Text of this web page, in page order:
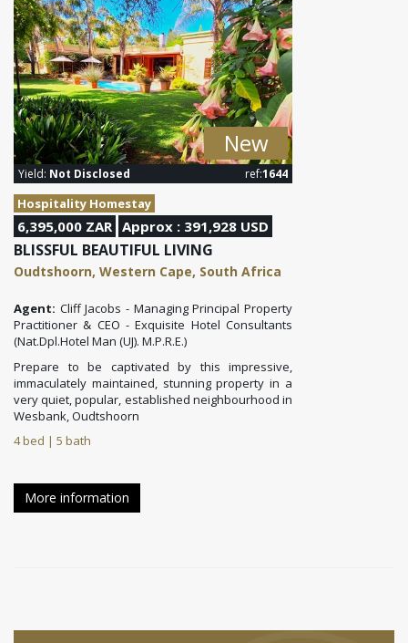
New
Yield: Not Disclosed ref:1644
Hospitality Homestay
6,395,000 ZAR Approx : 391,928 USD
BLISSFUL BEAUTIFUL LIVING
Oudtshoorn, Western Cape, South Africa
Agent: Cliff Jacobs - Managing Principal Property
Practitioner & CEO - Exquisite Hotel Consultants
(Nat.Dpl.Hotel Man (UJ). M.P.R.E.)
Prepare to be captivated by this impressive,
immaculately maintained, stunning property in a
very quiet, popular, established neighbourhood in
Wesbank, Oudtshoorn
4 bed | 5 bath
More information